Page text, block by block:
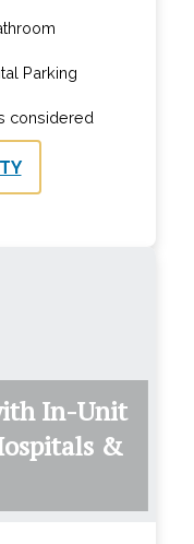
Parking
considered
In-Unit
&